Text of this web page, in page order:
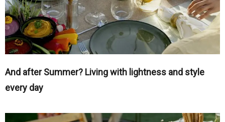
And after Summer? Living with lightness and style
every day